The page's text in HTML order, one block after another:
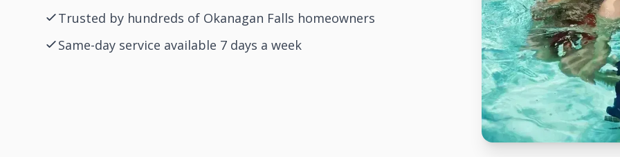
Trusted by hundreds of Okanagan Falls homeowners
Same-day service available 7 days a week